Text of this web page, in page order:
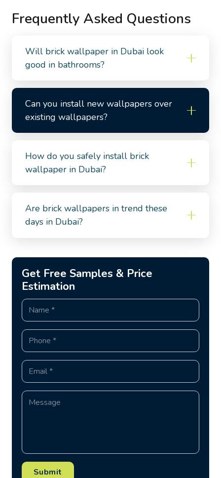
Frequently Asked Questions
Will brick wallpaper in Dubai look
good in bathrooms?
Can you install new wallpapers over
existing wallpapers?
How do you safely install brick
wallpaper in Dubai?
Are brick wallpapers in trend these
days in Dubai?
Get Free Samples & Price
Estimation
Submit